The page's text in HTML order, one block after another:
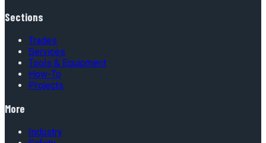
Sections
Trades
Services
Tools & Equipment
How-To
Projects
More
Industry